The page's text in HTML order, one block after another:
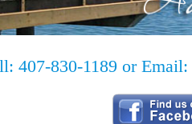
407-830-1189 or Email: